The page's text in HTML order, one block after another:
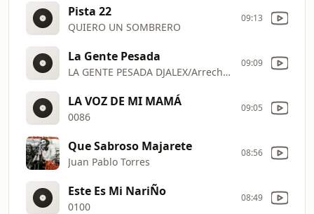
Pista 22
QUIERO UN SOMBRERO
09:13
La Gente Pesada
LA GENTE PESADA DJALEX/Arrechera
09:09
LA VOZ DE MI MAMÁ
0086
09:05
Que Sabroso Majarete
Juan Pablo Torres
08:56
Este Es Mi NariÑo
0100
08:49